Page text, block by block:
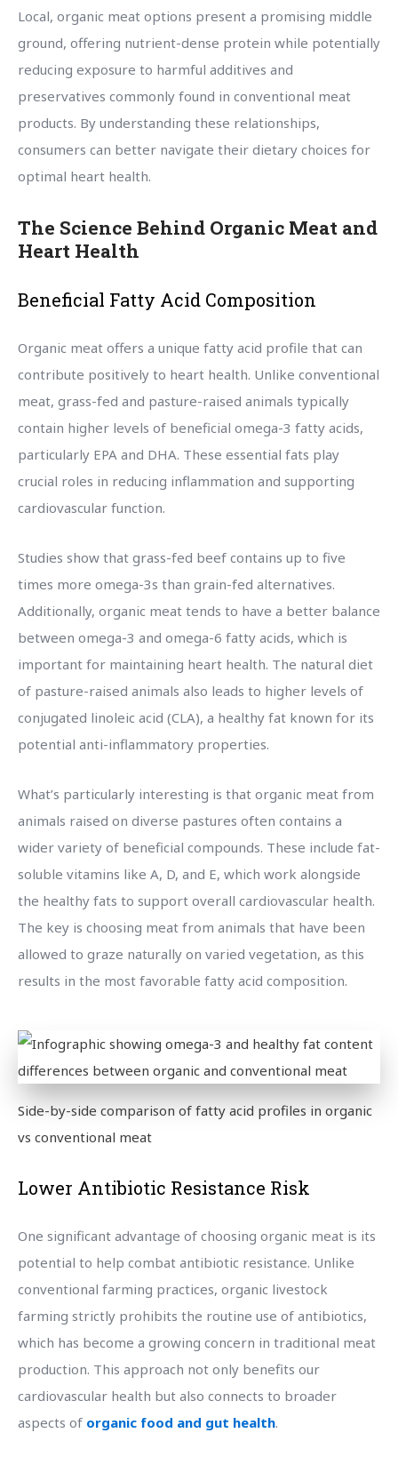
Local, organic meat options present a promising middle
ground, offering nutrient-dense protein while potentially
reducing exposure to harmful additives and
preservatives commonly found in conventional meat
products. By understanding these relationships,
consumers can better navigate their dietary choices for
optimal heart health.
The Science Behind Organic Meat and
Heart Health
Beneficial Fatty Acid Composition
Organic meat offers a unique fatty acid profile that can
contribute positively to heart health. Unlike conventional
meat, grass-fed and pasture-raised animals typically
contain higher levels of beneficial omega-3 fatty acids,
particularly EPA and DHA. These essential fats play
crucial roles in reducing inflammation and supporting
cardiovascular function.
Studies show that grass-fed beef contains up to five
times more omega-3s than grain-fed alternatives.
Additionally, organic meat tends to have a better balance
between omega-3 and omega-6 fatty acids, which is
important for maintaining heart health. The natural diet
of pasture-raised animals also leads to higher levels of
conjugated linoleic acid (CLA), a healthy fat known for its
potential anti-inflammatory properties.
What’s particularly interesting is that organic meat from
animals raised on diverse pastures often contains a
wider variety of beneficial compounds. These include fat-
soluble vitamins like A, D, and E, which work alongside
the healthy fats to support overall cardiovascular health.
The key is choosing meat from animals that have been
allowed to graze naturally on varied vegetation, as this
results in the most favorable fatty acid composition.
Side-by-side comparison of fatty acid profiles in organic
vs conventional meat
Lower Antibiotic Resistance Risk
One significant advantage of choosing organic meat is its
potential to help combat antibiotic resistance. Unlike
conventional farming practices, organic livestock
farming strictly prohibits the routine use of antibiotics,
which has become a growing concern in traditional meat
production. This approach not only benefits our
cardiovascular health but also connects to broader
aspects of organic food and gut health.